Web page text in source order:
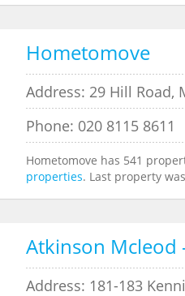
Hometomove
Address: 29 Hill Road,
Phone: 020 8115 8611
Hometomove has 541
properties. Last property
Atkinson Mcleod
Address: 181-183